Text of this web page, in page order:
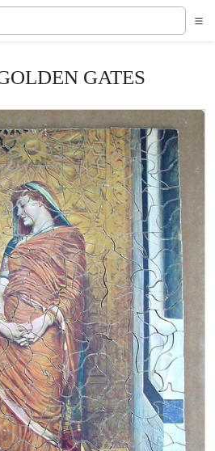
GATES